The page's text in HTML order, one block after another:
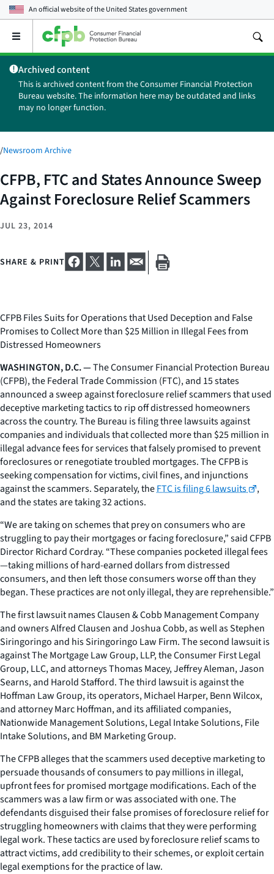
An official website of theUnited States government
Open
main
menu
Archived content
This is archived content from the Consumer Financial Protection
Bureau website. The information here may be outdated and links
may no longer function.
/Newsroom Archive
CFPB, FTC and States Announce Sweep
Against Foreclosure Relief Scammers
JUL 23, 2014
SHARE & PRINT
CFPB Files Suits for Operations that Used Deception and False
Promises to Collect More than $25 Million in Illegal Fees from
Distressed Homeowners
WASHINGTON, D.C. —The Consumer Financial Protection Bureau
(CFPB), the Federal Trade Commission (FTC), and 15 states
announced a sweep against foreclosure relief scammers that used
deceptive marketing tactics to rip off distressed homeowners
across the country. The Bureau is filing three lawsuits against
companies and individuals that collected more than $25 million in
illegal advance fees for services that falsely promised to prevent
foreclosures or renegotiate troubled mortgages. The CFPB is
seeking compensation for victims, civil fines, and injunctions
against the scammers. Separately, theFTC is filing 6 lawsuits
,
and the states are taking 32 actions.
“We are taking on schemes that prey on consumers who are
struggling to pay their mortgages or facing foreclosure,” said CFPB
Director Richard Cordray. “These companies pocketed illegal fees
—taking millions of hard-earned dollars from distressed
consumers, and then left those consumers worse off than they
began. These practices are not only illegal, they are reprehensible.”
The first lawsuit names Clausen & Cobb Management Company
and owners Alfred Clausen and Joshua Cobb, as well as Stephen
Siringoringo and his Siringoringo Law Firm. The second lawsuit is
against The Mortgage Law Group, LLP, the Consumer First Legal
Group, LLC, and attorneys Thomas Macey, Jeffrey Aleman, Jason
Searns, and Harold Stafford. The third lawsuit is against the
Hoffman Law Group, its operators, Michael Harper, Benn Wilcox,
and attorney Marc Hoffman, and its affiliated companies,
Nationwide Management Solutions, Legal Intake Solutions, File
Intake Solutions, and BM Marketing Group.
The CFPB alleges that the scammers used deceptive marketing to
persuade thousands of consumers to pay millions in illegal,
upfront fees for promised mortgage modifications. Each of the
scammers was a law firm or was associated with one. The
defendants disguised their false promises of foreclosure relief for
struggling homeowners with claims that they were performing
legal work. These tactics are used by foreclosure relief scams to
attract victims, add credibility to their schemes, or exploit certain
legal exemptions for the practice of law.